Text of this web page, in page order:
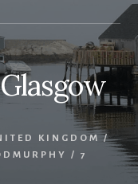
KINGDOM /
/ 7